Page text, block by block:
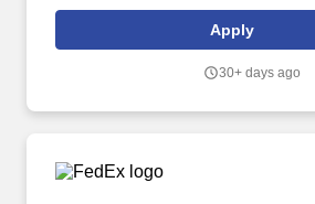
assignment. The Part-Time Store
FedEx Office’s retail and shipping
Apply
30+ days ago